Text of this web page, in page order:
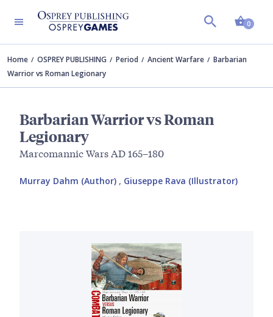
0
Home OSPREY PUBLISHING Period Ancient Warfare
Barbarian
Warrior vs Roman Legionary
Barbarian Warrior vs Roman
Legionary
Marcomannic Wars AD 165–180
Murray Dahm (Author) , Giuseppe Rava (Illustrator)